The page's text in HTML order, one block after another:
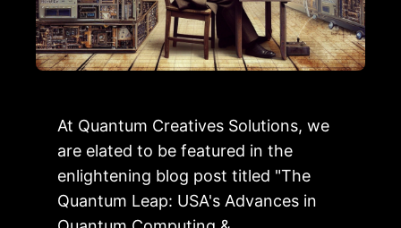
At Quantum Creatives Solutions, we
are elated to be featured in the
enlightening blog post titled "The
Quantum Leap: USA's Advances in